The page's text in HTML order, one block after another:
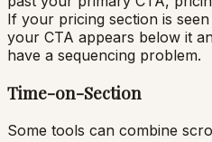
If your pricing section is
your CTA appears below it
have a sequencing problem.
Time-on-Section
Some tools can combine